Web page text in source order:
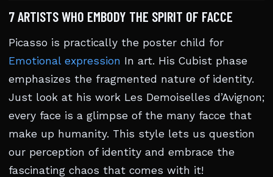
7 ARTISTS WHO EMBODY THE SPIRIT OF FACCE
Picasso is practically the poster child for
Emotional expression In art. His Cubist phase
emphasizes the fragmented nature of identity.
Just look at his work Les Demoiselles d’Avignon;
every face is a glimpse of the many facce that
make up humanity. This style lets us question
our perception of identity and embrace the
fascinating chaos that comes with it!